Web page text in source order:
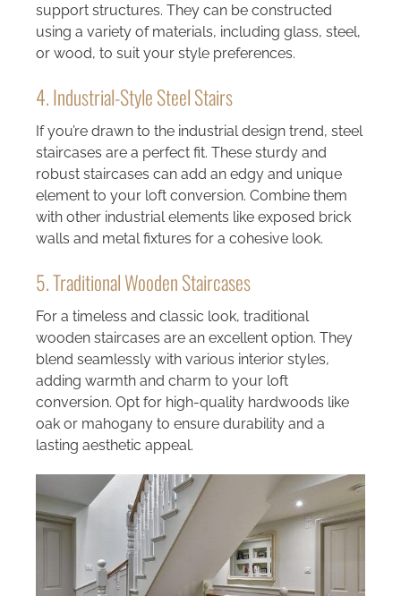
support structures. They can be constructed
using a variety of materials, including glass, steel,
or wood, to suit your style preferences.
4. Industrial-Style Steel Stairs
If you’re drawn to the industrial design trend, steel
staircases are a perfect fit. These sturdy and
robust staircases can add an edgy and unique
element to your loft conversion. Combine them
with other industrial elements like exposed brick
walls and metal fixtures for a cohesive look.
5. Traditional Wooden Staircases
For a timeless and classic look, traditional
wooden staircases are an excellent option. They
blend seamlessly with various interior styles,
adding warmth and charm to your loft
conversion. Opt for high-quality hardwoods like
oak or mahogany to ensure durability and a
lasting aesthetic appeal.